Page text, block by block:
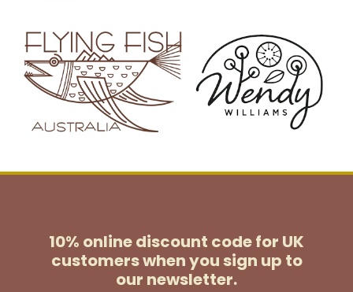
10% online discount code for UK
customerswhen you sign up to
our newsletter.